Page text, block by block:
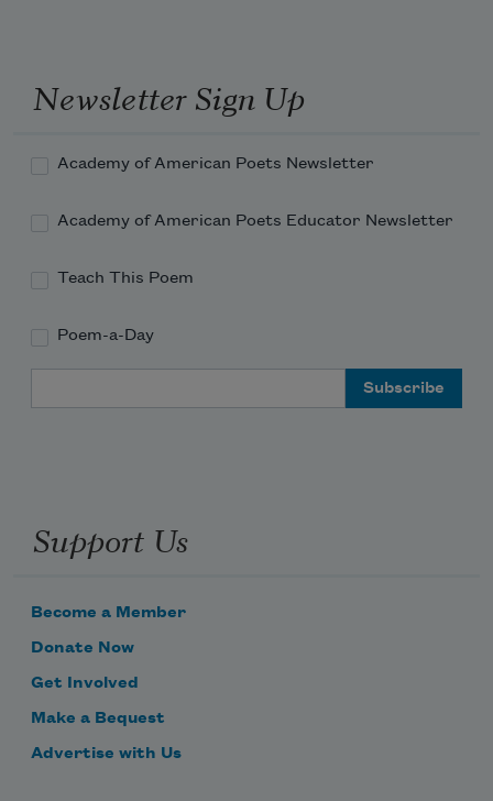
Sand buries at
our ankles. They appear,
melons
Printed along the wallpaper, half
their setting, brushed
flats folded in
Newsletter Sign Up
Academy of American Poets Newsletter
Academy of American Poets Educator Newsletter
Teach This Poem
Poem-a-Day
Support Us
Become a Member
Donate Now
Get Involved
Make a Bequest
Advertise with Us